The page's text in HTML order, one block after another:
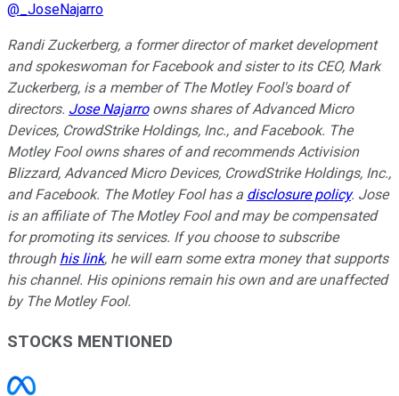
@ _JoseNajarro
Randi Zuckerberg, a former director of market development
and spokeswoman for Facebook and sister to its CEO, Mark
Zuckerberg, is a member of The Motley Fool's board of
directors. Jose Najarroowns shares of Advanced Micro
Devices, CrowdStrike Holdings, Inc., and Facebook. The
Motley Fool owns shares of and recommends Activision
Blizzard, Advanced Micro Devices, CrowdStrike Holdings, Inc.,
and Facebook. The Motley Fool has a disclosure policy. Jose
is an affiliate of The Motley Fool and may be compensated
for promoting its services. If you choose to subscribe
through his link, he will earn some extra money that supports
his channel. His opinions remain his own and are unaffected
by The Motley Fool.
STOCKS MENTIONED